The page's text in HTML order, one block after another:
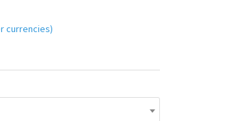
currencies)